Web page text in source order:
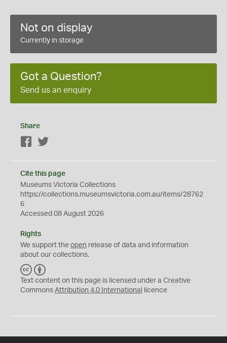
Not on display
Currently in storage
Got a Question?
Send us an enquiry
Share
Facebook
Cite this page
Museums Victoria Collections
https://collections.museumsvictoria.com.au/items/28762
6
Accessed 08 August 2026
Rights
We support the open release of data and information
about our collections.
C
C
Y
Text content on this page is licensed under a Creative
Commons Attribution 4.0 International licence